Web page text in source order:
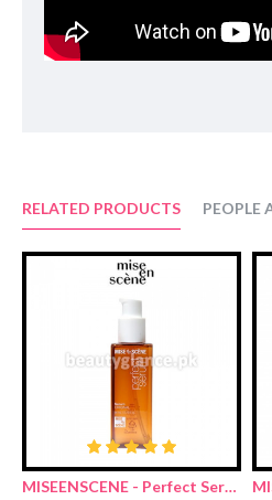
Purified water, ammonium lauryl
RELATED PRODUCTS PEOPLE
MISEENSCENE - Perfect Serum Original 80ml